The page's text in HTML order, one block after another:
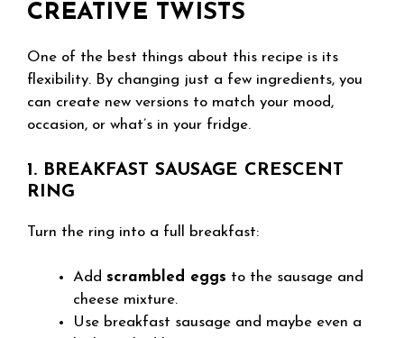
CREATIVE TWISTS
One of the best things about this recipe is its
flexibility. By changing just a few ingredients, you
can create new versions to match your mood,
occasion, or what’s in your fridge.
1. BREAKFAST SAUSAGE CRESCENT
RING
Turn the ring into a full breakfast:
Add scrambled eggs to the sausage and
cheese mixture.
Use breakfast sausage and maybe even a